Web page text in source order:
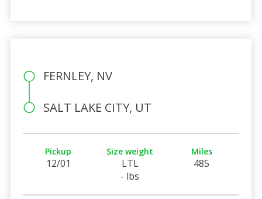
FERNLEY, NV
SALT LAKE CITY, UT
Pickup
12/01
Size weight
LTL
- lbs
Miles
485